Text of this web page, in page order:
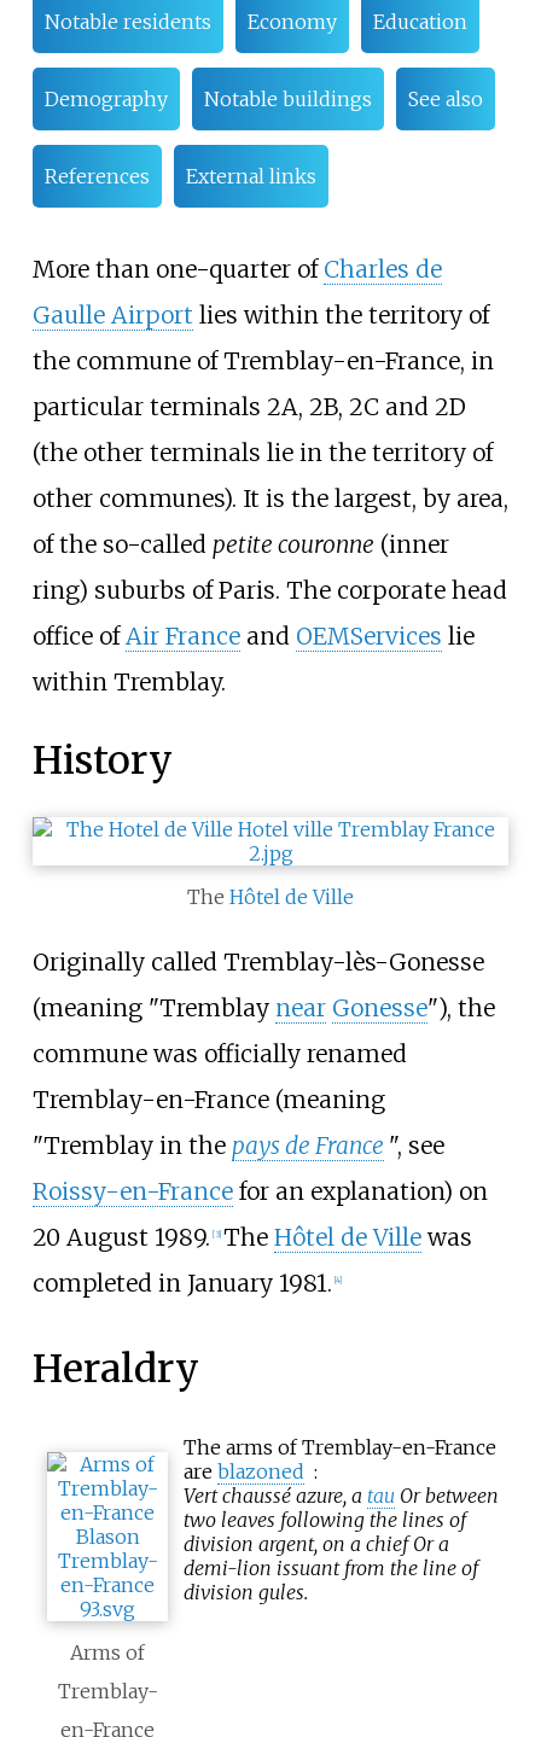
Notable residents Economy Education
Demography Notable buildings See also
References External links
More than one-quarter of Charles de
Gaulle Airport lies within the territory of
the commune of Tremblay-en-France, in
particular terminals 2A, 2B, 2C and 2D
(the other terminals lie in the territory of
other communes). It is the largest, by area,
of the so-called petite couronne (inner
ring) suburbs of Paris. The corporate head
office of Air Franceand OEMServices lie
within Tremblay.
History
The Hôtel de Ville
Originally called Tremblay-lès-Gonesse
(meaning "Tremblay near Gonesse"), the
commune was officially renamed
Tremblay-en-France (meaning
"Tremblay in the pays de France ", see
Roissy-en-Francefor an explanation) on
20 August 1989. [3] The Hôtel de Villewas
completed in January 1981. [4]
Heraldry
Arms of
Tremblay-
en-France
The arms of Tremblay-en-France
are blazoned :
Vert chaussé azure, a tau Or between
two leaves following the lines of
division argent, on a chief Or a
demi-lion issuant from the line of
division gules.